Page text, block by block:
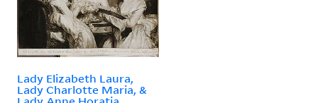
Lady Elizabeth Laura,
Lady Charlotte Maria, &